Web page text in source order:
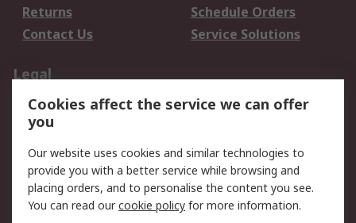
Returns
Schedule Orders
Contact Us
Service Solutions
Legal
Data Protection
Email Security
Privacy Policy
Terms and Conditions
of Sale
About RS
Cookies affect the service we can offer
you
Our website uses cookies and similar technologies to
provide you with a better service while browsing and
placing orders, and to personalise the content you see.
You can read ourcookie policy for more information.